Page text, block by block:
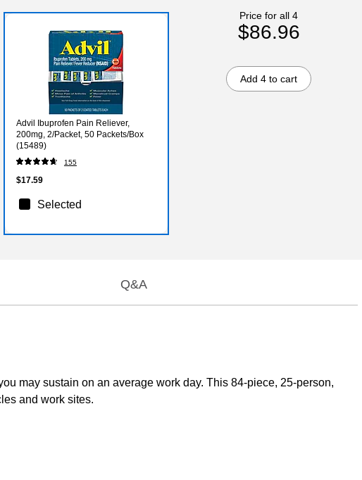
Advil Ibuprofen Pain Reliever,
200mg, 2/Packet, 50 Packets/Box
(15489)
155
$17.59
Selected
Price for all 4
$86.96
Add 4 to cart
Q&A
may sustain on an average work day. This 84-piece, 25-person,
and work sites.